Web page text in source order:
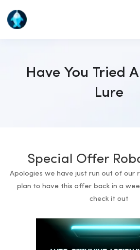
Have You Tried
Lure
Special Offer
Apologies we have just run out of our
plan to have this offer back in a
check it out